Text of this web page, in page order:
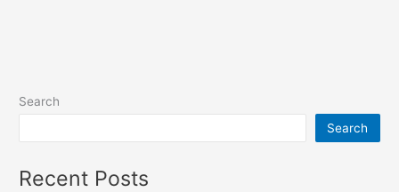
Search
Search
Recent Posts